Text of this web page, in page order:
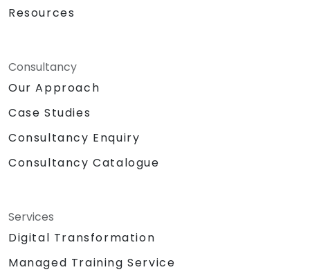
Resources
Consultancy
Our Approach
Case Studies
Consultancy Enquiry
Consultancy Catalogue
Services
Digital Transformation
Managed Training Service